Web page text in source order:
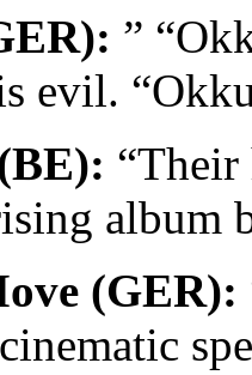
”
evil.
“Their
album
(GER):